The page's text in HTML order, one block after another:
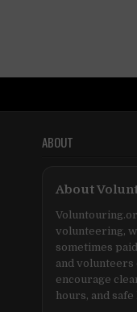
ABOUT
About
volunteering,
sometimes
and volunteers
encourage
hours, and safe